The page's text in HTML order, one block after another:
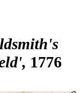
1776